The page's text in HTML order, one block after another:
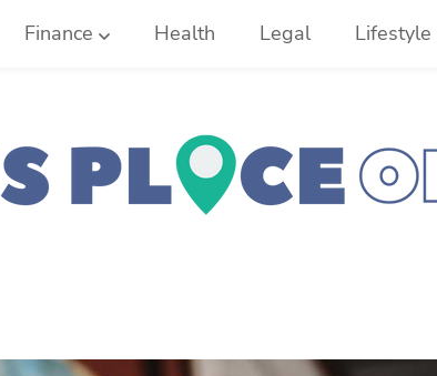
Finance Health Legal Lifestyle